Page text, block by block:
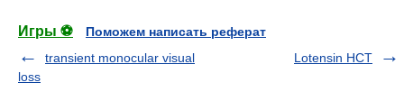
Игры ⚽
Поможем написать реферат
transient monocular visual
loss
Lotensin HCT